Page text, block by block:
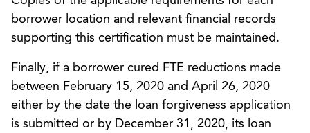
borrower location and relevant financial records
supporting this certification must be maintained.
Finally, if a borrower cured FTE reductions made
between February 15, 2020 and April 26, 2020
either by the date the loan forgiveness application
is submitted or by December 31, 2020, its loan